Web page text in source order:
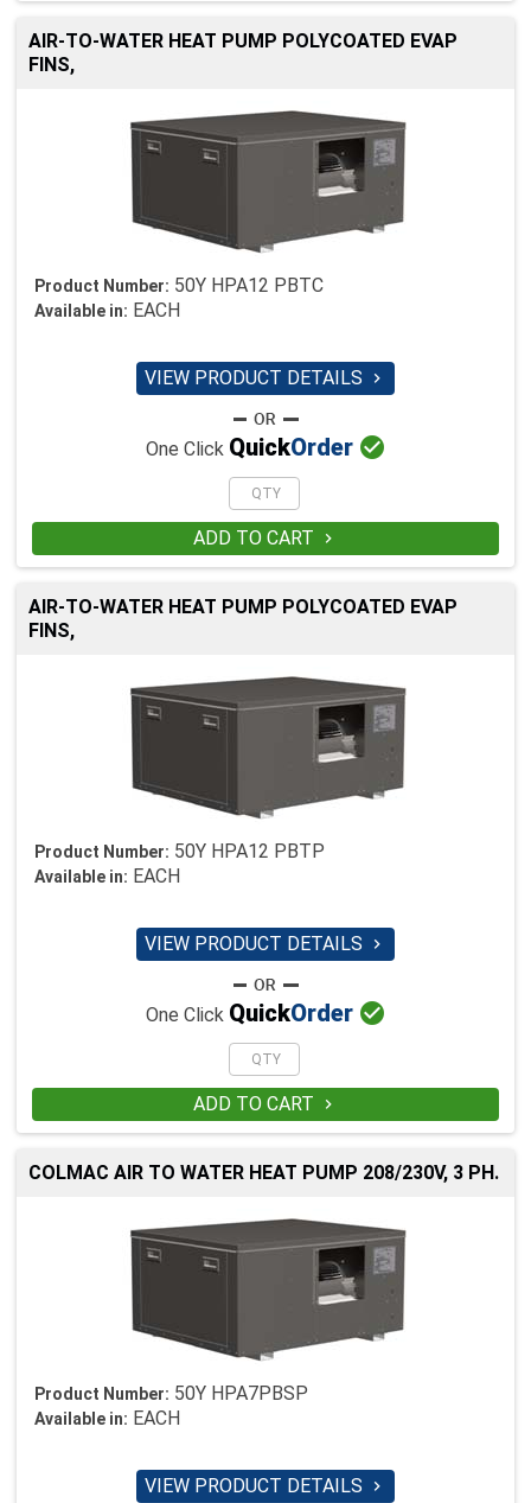
AIR-TO-WATER HEAT PUMP POLYCOATED EVAP
FINS,
Product Number: 50Y HPA12 PBTC
Available in: EACH
VIEW PRODUCT DETAILS 
One Click QuickOrder 
ADD TO CART 
AIR-TO-WATER HEAT PUMP POLYCOATED EVAP
FINS,
Product Number: 50Y HPA12 PBTP
Available in: EACH
VIEW PRODUCT DETAILS 
One Click QuickOrder 
ADD TO CART 
COLMAC AIR TO WATER HEAT PUMP 208/230V, 3 PH.
Product Number: 50Y HPA7PBSP
Available in: EACH
VIEW PRODUCT DETAILS 